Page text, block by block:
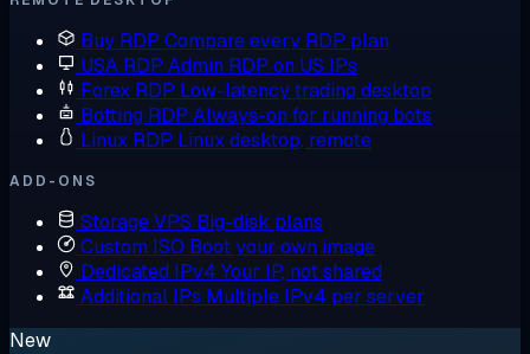
Buy RDP Compare every RDP plan
USA RDP Admin RDP on US IPs
Forex RDP Low-latency trading desktop
Botting RDP Always-on for running bots
Linux RDP Linux desktop, remote
ADD-ONS
Storage VPS Big-disk plans
Custom ISO Boot your own image
Dedicated IPv4 Your IP, not shared
Additional IPs Multiple IPv4 per server
New